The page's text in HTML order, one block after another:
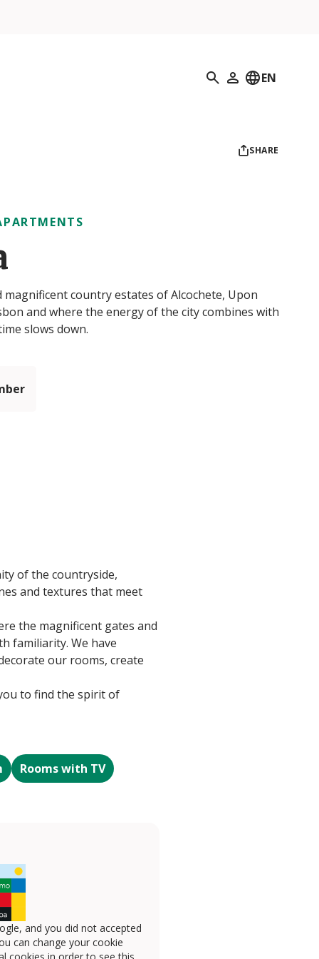
Search
My Profile
EN
SHARE
country estates of Alcochete, Upon
and where the energy of the city combines with
slows down.
of the countryside,
and textures that meet
the magnificent gates and
familiarity. We have
our rooms, create
to find the spirit of
Rooms with TV
and you did not accepted
can change your cookie